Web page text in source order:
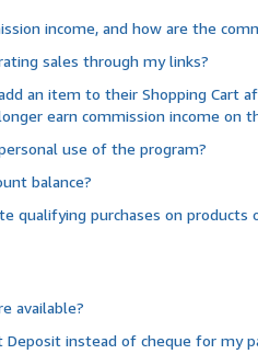
income, and how are the
sales through my links?
an item to their Shopping Cart
earn commission income on
use of the program?
balance?
qualifying purchases on products
available?
Deposit instead of cheque for my